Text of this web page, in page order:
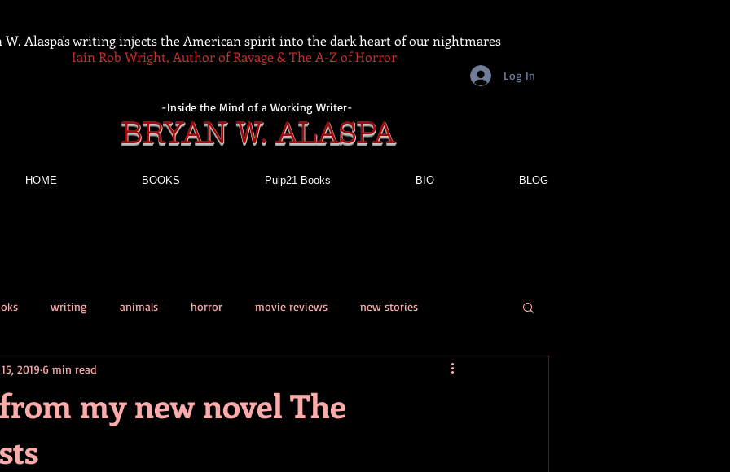
-Inside the Mind of a Working Writer-
BRYAN W. ALASPA
HOME BOOKS Pulp21 Books BIO BLOG
Log In
W. Alaspa's writing injects the American spirit into the dark heart of our nightmares
Iain Rob Wright, Author of Ravage & The A-Z of Horror
writing animals horror movie reviews new stories
contests book review
my new novel The
2019 6 min read